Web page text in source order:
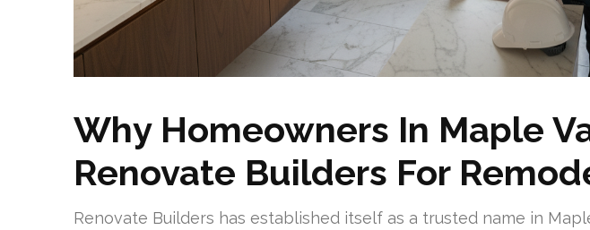
Why Homeowners In Maple
Renovate Builders For
Renovate Builders has established itself as a trusted name in